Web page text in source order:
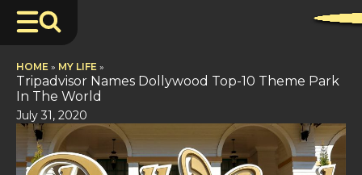
HOME » MY LIFE »
Tripadvisor Names Dollywood Top-10 Theme Park
In The World
July 31, 2020